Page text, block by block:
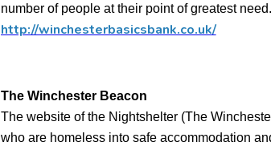
number of people at their point of greatest need.
http://winchesterbasicsbank.co.uk/
The Winchester Beacon
The website of the Nightshelter (The
who are homeless into safe accommodation